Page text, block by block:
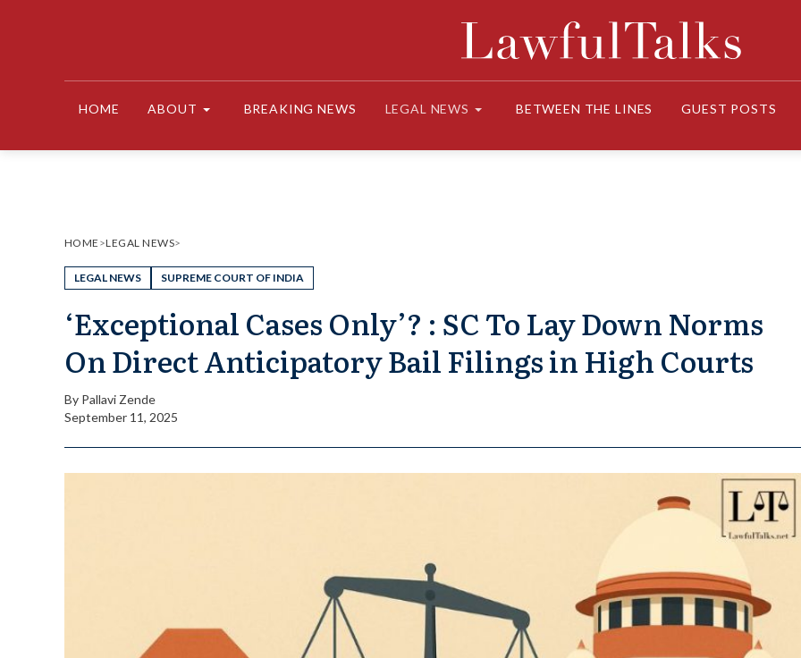
HOME ABOUT BREAKING NEWS LEGAL NEWS BETWEEN THE LINES GUEST POSTS
HOME >LEGAL NEWS>
LEGAL NEWS SUPREME COURT OF INDIA
‘Exceptional Cases Only’? : SC To Lay Down Norms
On Direct Anticipatory Bail Filings in High Courts
By Pallavi Zende
September 11, 2025